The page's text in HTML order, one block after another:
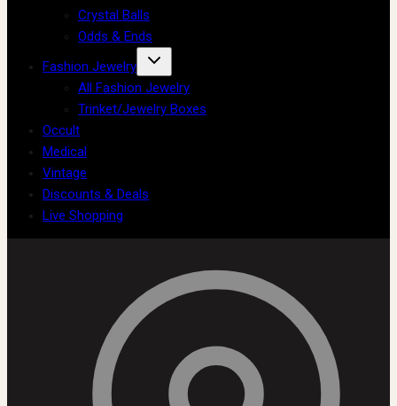
Crystal Balls
Odds & Ends
Fashion Jewelry
All Fashion Jewelry
Trinket/Jewelry Boxes
Occult
Medical
Vintage
Discounts & Deals
Live Shopping